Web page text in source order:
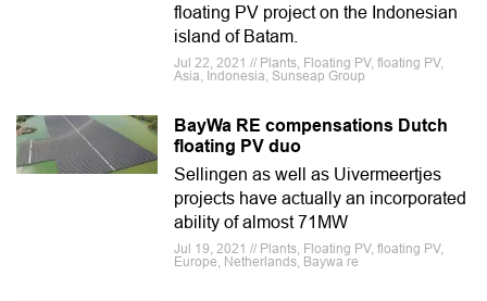
floating PV project on the Indonesian
island of Batam.
Jul 22, 2021 // Plants, Floating PV, floating PV,
Asia, Indonesia, Sunseap Group
BayWa RE compensations Dutch
floating PV duo
Sellingen as well as Uivermeertjes
projects have actually an incorporated
ability of almost 71MW
Jul 19, 2021 // Plants, Floating PV, floating PV,
Europe, Netherlands, Baywa re